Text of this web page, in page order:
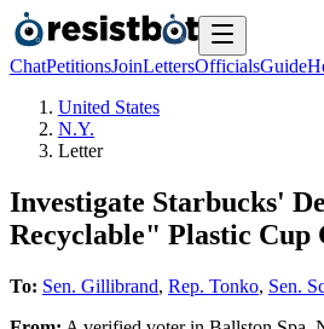
ChatPetitionsJoinLettersOfficialsGuide
United States
N.Y.
Letter
Investigate Starbucks'
Recyclable" Plastic Cup
To: Sen. Gillibrand, Rep. Tonko, Sen.